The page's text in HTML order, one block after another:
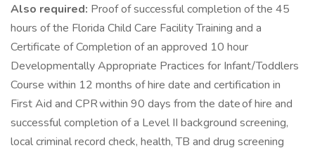
Also required: Proof of successful completion of the 45
hours of the Florida Child Care Facility Training and a
Certificate of Completion of an approved 10 hour
Developmentally Appropriate Practices for Infant/Toddlers
Course within 12 months of hire date and certification in
First Aid and CPR within 90 days from the date of hire and
successful completion of a Level II background screening,
local criminal record check, health, TB and drug screening